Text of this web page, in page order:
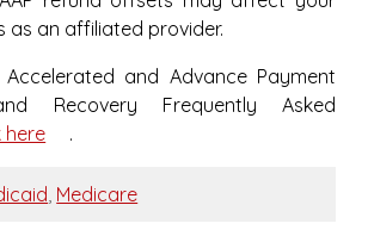
as an affiliated provider.
and Advance Payment
Recovery Frequently Asked
here .
, Medicare